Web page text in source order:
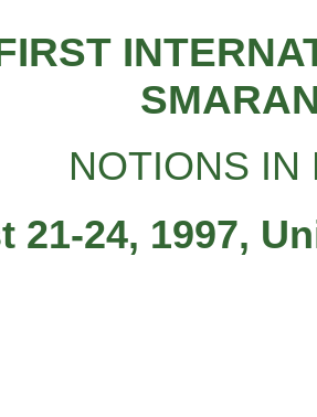
NOTIONS IN
21-24, 1997,